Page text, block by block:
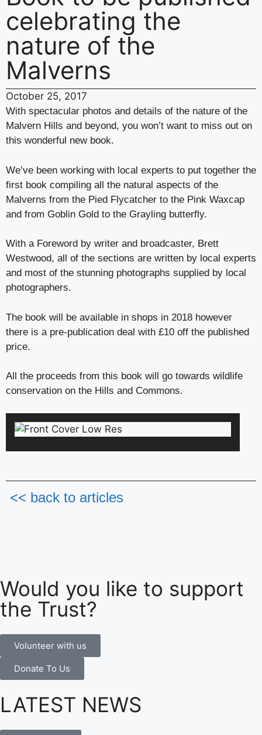
celebrating the
nature of the
Malverns
October 25, 2017
With spectacular photos and details of the nature of the
Malvern Hills and beyond, you won’t want to miss out on
this wonderful new book.
We’ve been working with local experts to put together the
first book compiling all the natural aspects of the
Malverns from the Pied Flycatcher to the Pink Waxcap
and from Goblin Gold to the Grayling butterfly.
With a Foreword by writer and broadcaster, Brett
Westwood, all of the sections are written by local experts
and most of the stunning photographs supplied by local
photographers.
The book will be available in shops in 2018 however
there is a pre-publication deal with £10 off the published
price.
All the proceeds from this book will go towards wildlife
conservation on the Hills and Commons.
<< back to articles
Would you like to support
the Trust?
Volunteer with us
Donate To Us
LATEST NEWS